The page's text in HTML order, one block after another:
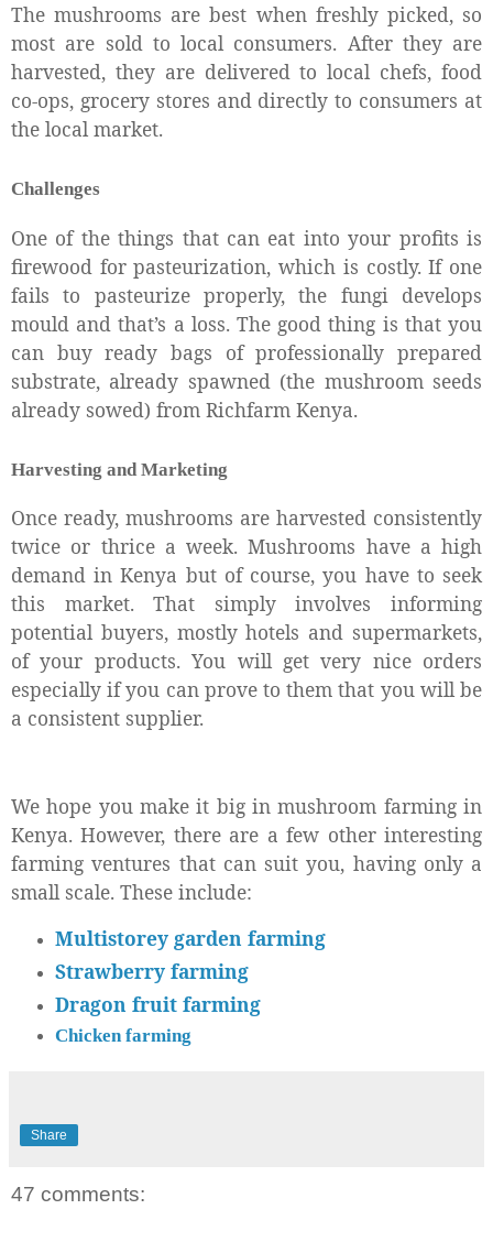
The mushrooms are best when freshly picked, so
most are sold to local consumers. After they are
harvested, they are delivered to local chefs, food
co-ops, grocery stores and directly to consumers at
the local market.
Challenges
One of the things that can eat into your profits is
firewood for pasteurization, which is costly. If one
fails to pasteurize properly, the fungi develops
mould and that’s a loss. The good thing is that you
can buy ready bags of professionally prepared
substrate, already spawned (the mushroom seeds
already sowed) from Richfarm Kenya.
Harvesting and Marketing
Once ready, mushrooms are harvested consistently
twice or thrice a week. Mushrooms have a high
demand in Kenya but of course, you have to seek
this market. That simply involves informing
potential buyers, mostly hotels and supermarkets,
of your products. You will get very nice orders
especially if you can prove to them that you will be
a consistent supplier.
We hope you make it big in mushroom farming in
Kenya. However, there are a few other interesting
farming ventures that can suit you, having only a
small scale. These include:
Multistorey garden farming
Strawberry farming
Dragon fruit farming
Chicken farming
Share
47 comments: